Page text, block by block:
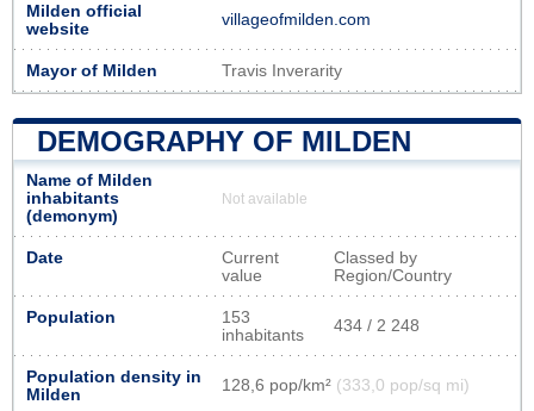
Milden official
website
villageofmilden.com
Mayor of Milden Travis Inverarity
DEMOGRAPHY OF MILDEN
Name of Milden
inhabitants
(demonym)
Not available
Date
Current
value
Classed by
Region/Country
Population
153
inhabitants
434 / 2 248
Population density in
Milden
128,6 pop/km² (333,0 pop/sq mi)